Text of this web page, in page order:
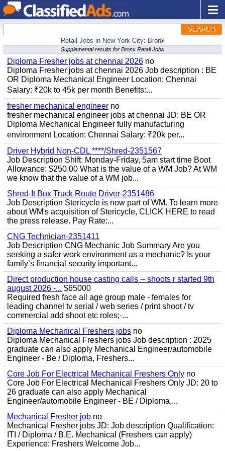
SEARCH
Retail Jobs in New York City: Bronx
Supplemental results for Bronx Retail Jobs
Diploma Fresher jobs at chennai 2026 no
Diploma Fresher jobs at chennai 2026 Job description : BE
OR Diploma Mechanical Engineer Location: Chennai
Salary: ₹20k to 45k per month Benefits:...
fresher mechanical engineer no
fresher mechanical engineer jobs at chennai JD: BE OR
Diploma Mechanical Engineer fully manufacturing
environment Location: Chennai Salary: ₹20k per...
Driver Hybrid Non-CDL ****/Shred-2351567
Job Description Shift: Monday-Friday, 5am start time Boot
Allowance: $250.00 What is the value of a WM Job? At WM
we know that the value of a WM job...
Shred-It Box Truck Route Driver-2351486
Job Description Stericycle is now part of WM. To learn more
about WM's acquisition of Stericycle, CLICK HERE to read
the press release. Pay Rate:...
CNG Technician-2351411
Job Description CNG Mechanic Job Summary Are you
seeking a safer work environment as a mechanic? Is your
family’s financial security important...
Direct production house casting calls -- shoots r started 9th
august 2026 -... $65000
Required fresh face all age group male - females for
leading channel tv serial / web series / print shoot / tv
commercial add shoot etc roles;-...
Diploma Mechanical Freshers jobs no
Diploma Mechanical Freshers jobs Job description : 2025
graduate can also apply Mechanical Engineer/automobile
Engineer - Be / Diploma, Freshers...
Core Job For Electrical Mechanical Freshers Only no
Core Job For Electrical Mechanical Freshers Only JD: 20 to
26 graduate can also apply Mechanical
Engineer/automobile Engineer - BE / Diploma,...
Mechanical Fresher job no
Mechanical Fresher jobs JD: Job description Qualification:
ITI / Diploma / B.E. Mechanical (Freshers can apply)
Experience: Freshers Welcome Job...